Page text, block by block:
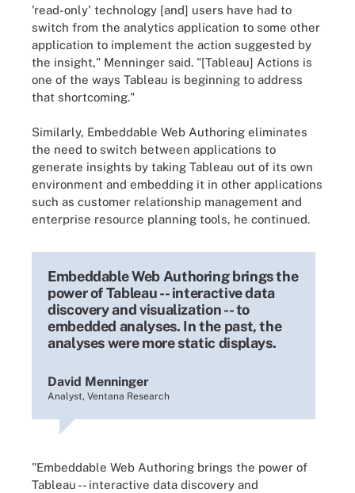
'read-only' technology [and] users have had to
switch from the analytics application to some other
application to implement the action suggested by
the insight," Menninger said. "[Tableau] Actions is
one of the ways Tableau is beginning to address
that shortcoming."
Similarly, Embeddable Web Authoring eliminates
the need to switch between applications to
generate insights by taking Tableau out of its own
environment and embedding it in other applications
such as customer relationship management and
enterprise resource planning tools, he continued.
Embeddable Web Authoring brings the
power of Tableau -- interactive data
discovery and visualization -- to
embedded analyses. In the past, the
analyses were more static displays.
David Menninger
Analyst, Ventana Research
"Embeddable Web Authoring brings the power of
Tableau -- interactive data discovery and